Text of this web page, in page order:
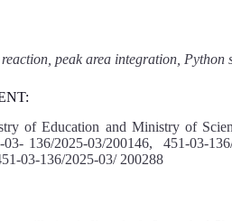
peak area integration, Python
of Education and Ministry of
136/2025-03/200146, 451-03-
03-136/2025-03/ 200288